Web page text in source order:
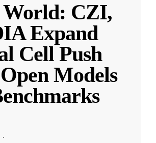
CZI,
Expand
Cell Push
Models
·